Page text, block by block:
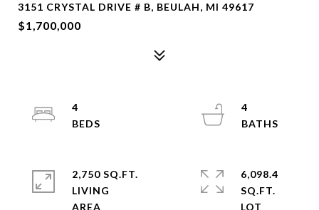
3151 CRYSTAL DRIVE # B, BEULAH, MI 49617
$1,700,000
4
4
2,750 SQ.FT.
LIVING
6,098.4
SQ.FT.